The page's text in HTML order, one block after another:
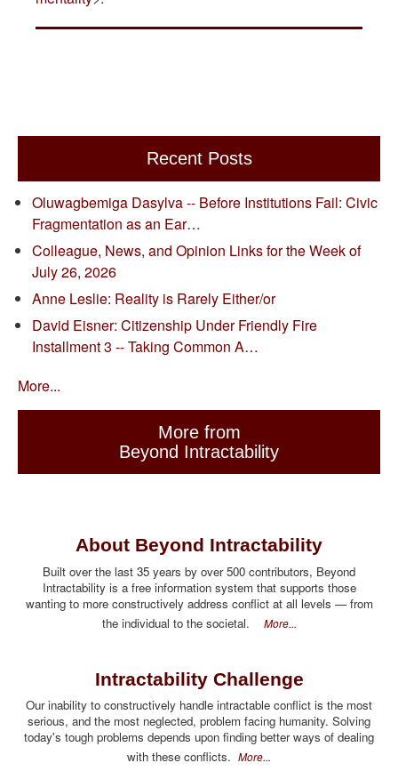
Recent Posts
Oluwagbemiga Dasylva -- Before Institutions Fail: Civic
Fragmentation as an Ear…
Colleague, News, and Opinion Links for the Week of
July 26, 2026
Anne Leslie: Reality is Rarely Either/or
David Eisner: Citizenship Under Friendly Fire
Installment 3 -- Taking Common A…
More...
More from
Beyond Intractability
About Beyond Intractability
Built over the last 35 years by over 500 contributors, Beyond
Intractability is a free information system that supports those
wanting to more constructively address conflict at all levels — from
the individual to the societal. More...
Intractability Challenge
Our inability to constructively handle intractable conflict is the most
serious, and the most neglected, problem facing humanity. Solving
today's tough problems depends upon finding better ways of dealing
with these conflicts. More...